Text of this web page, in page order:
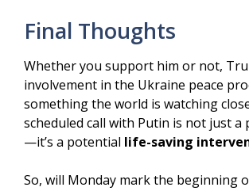
Final Thoughts
Whether you support him or not,
involvement in the Ukraine peace
something the world is watching
scheduled call with Putin is not just a
—it’s a potential life-saving
So, will Monday mark the beginning